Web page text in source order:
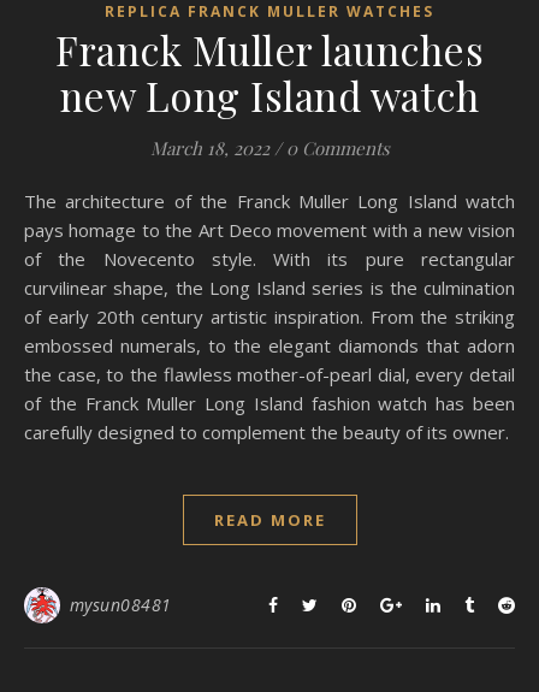
REPLICA FRANCK MULLER WATCHES
Franck Muller launches
new Long Island watch
March 18, 2022 / 0 Comments
The architecture of the Franck Muller Long Island watch
pays homage to the Art Deco movement with a new vision
of the Novecento style. With its pure rectangular
curvilinear shape, the Long Island series is the culmination
of early 20th century artistic inspiration. From the striking
embossed numerals, to the elegant diamonds that adorn
the case, to the flawless mother-of-pearl dial, every detail
of the Franck Muller Long Island fashion watch has been
carefully designed to complement the beauty of its owner.
READ MORE
mysun08481